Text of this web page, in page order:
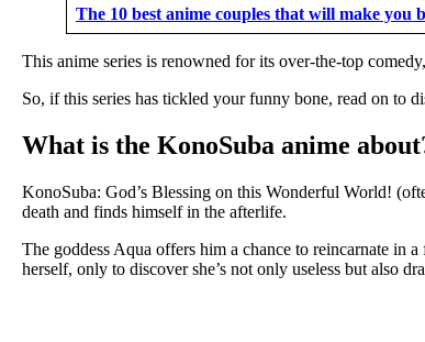
The 10 best anime couples that will make you
This anime series is renowned for its over-the-top
So, if this series has tickled your funny bone, read on to
What is the KonoSuba anime
KonoSuba: God’s Blessing on this Wonderful World!
death and finds himself in the afterlife.
The goddess Aqua offers him a chance to reincarnate in
herself, only to discover she’s not only useless but also